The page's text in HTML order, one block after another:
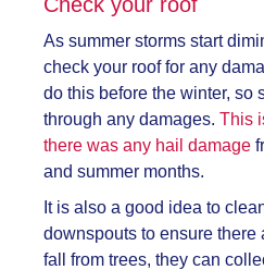
As summer storms start
check your roof for any
do this before the winter, so
through any damages. This
there was any hail damage
and summer months.
It is also a good idea to
downspouts to ensure there
fall from trees, they can